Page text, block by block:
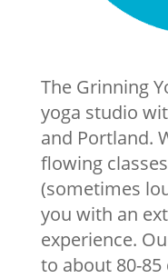
The Grinning
yoga studio
and Portland.
flowing
(sometimes
you with an
experience.
to about 80-85